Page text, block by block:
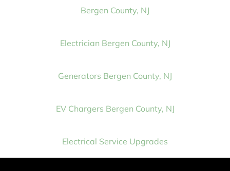
Bergen County, NJ
Electrician Bergen County, NJ
Generators Bergen County, NJ
EV Chargers Bergen County, NJ
Electrical Service Upgrades